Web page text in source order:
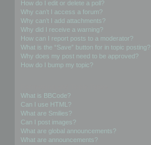
How do I edit or delete a poll?
Why can’t I access a forum?
Why can’t I add attachments?
Why did I receive a warning?
How can I report posts to a moderator?
What is the “Save” button for in topic posting?
Why does my post need to be approved?
How do I bump my topic?
What is BBCode?
Can I use HTML?
What are Smilies?
Can I post images?
What are global announcements?
What are announcements?